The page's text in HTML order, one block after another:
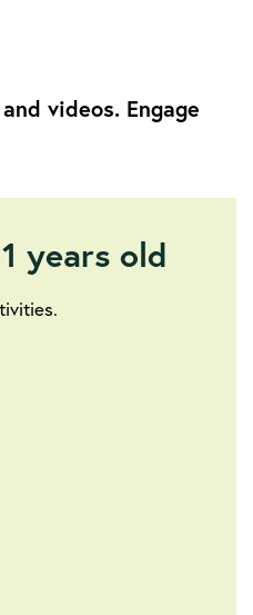
videos. Engage
years old